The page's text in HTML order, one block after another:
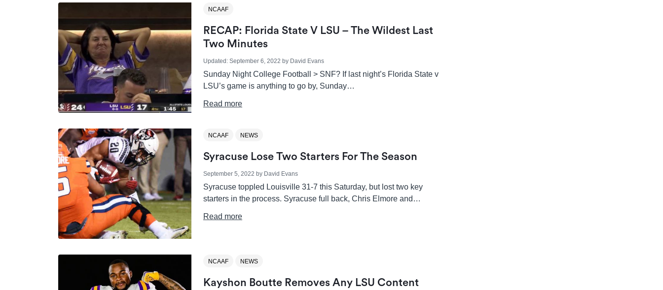
NCAAF
RECAP: Florida State V LSU – The Wildest Last
Two Minutes
Updated: September 6, 2022 by David Evans
Sunday Night College Football > SNF? If last night’s Florida State v
LSU’s game is anything to go by, Sunday…
Read more
NCAAF NEWS
Syracuse Lose Two Starters For The Season
September 5, 2022 by David Evans
Syracuse toppled Louisville 31-7 this Saturday, but lost two key
starters in the process. Syracuse full back, Chris Elmore and…
Read more
NCAAF NEWS
Kayshon Boutte Removes Any LSU Content